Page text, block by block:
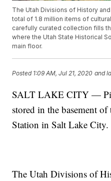
The Utah Divisions of History
total of 1.8 million items of
carefully curated collection fills
where the Utah State Historical
main floor.
Posted 1:09 AM, Jul 21, 2020 and
SALT LAKE CITY —
stored in the basement
Station in Salt Lake City.
The Utah Divisions of